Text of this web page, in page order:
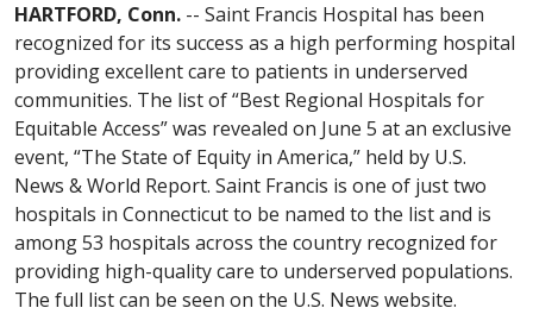
HARTFORD, Conn. -- Saint Francis Hospital has been
recognized for its success as a high performing hospital
providing excellent care to patients in underserved
communities. The list of “Best Regional Hospitals for
Equitable Access” was revealed on June 5 at an exclusive
event, “The State of Equity in America,” held by U.S.
News & World Report. Saint Francis is one of just two
hospitals in Connecticut to be named to the list and is
among 53 hospitals across the country recognized for
providing high-quality care to underserved populations.
The full list can be seen on the U.S. News website.